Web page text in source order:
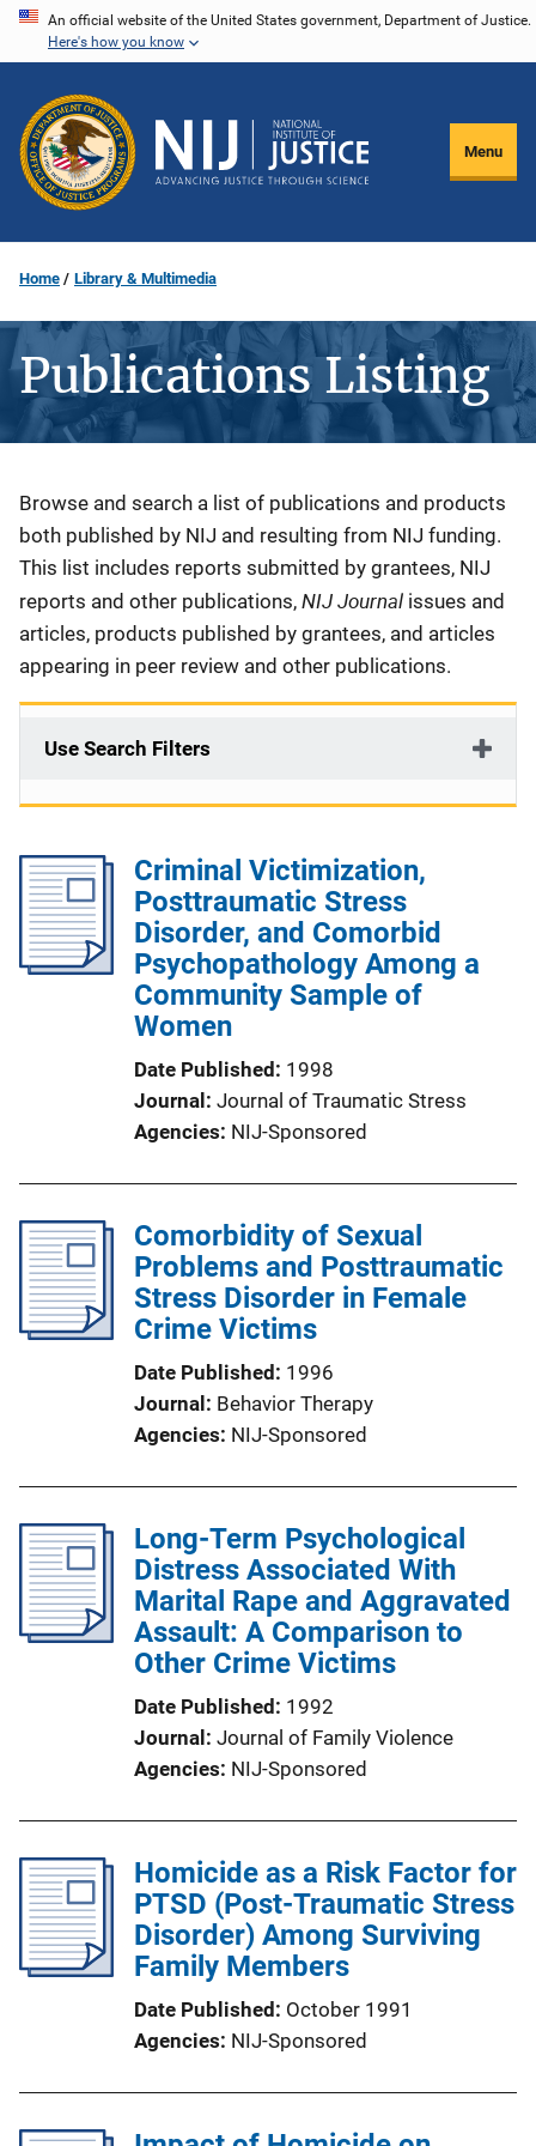
Skip
content
An official website of the United States government, Department of Justice.
Here's how you know
Menu
Home Library & Multimedia
Publications Listing
Description
Browse and search a list of publications and products
both published by NIJ and resulting from NIJ funding.
This list includes reports submitted by grantees, NIJ
reports and other publications, NIJ Journal issues and
articles, products published by grantees, and articles
appearing in peer review and other publications.
Use Search Filters
Criminal Victimization,
Posttraumatic Stress
Disorder, and Comorbid
Psychopathology Among a
Community Sample of
Women
Date Published
1998
Journal
Journal of Traumatic Stress
Agencies NIJ-Sponsored
Comorbidity of Sexual
Problems and Posttraumatic
Stress Disorder in Female
Crime Victims
Date Published
1996
Journal
Behavior Therapy
Agencies NIJ-Sponsored
Long-Term Psychological
Distress Associated With
Marital Rape and Aggravated
Assault: A Comparison to
Other Crime Victims
Date Published
1992
Journal
Journal of Family Violence
Agencies NIJ-Sponsored
Homicide as a Risk Factor for
PTSD (Post-Traumatic Stress
Disorder) Among Surviving
Family Members
Date Published
October 1991
Agencies NIJ-Sponsored